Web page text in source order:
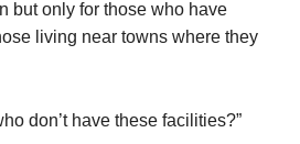
but only for those who have
living near towns where they
don’t have these facilities?”